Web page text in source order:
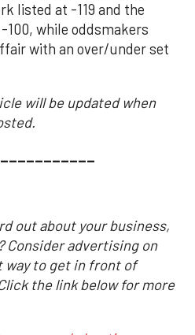
listed at -119 and the
100, while oddsmakers
with an over/under set
will be updated when
out about your business,
Consider advertising on
way to get in front of
the link below for more